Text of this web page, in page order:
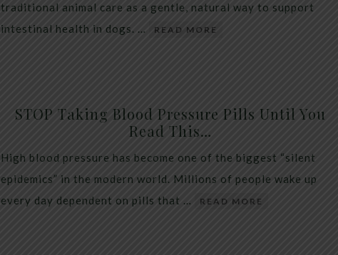
traditional animal care as a gentle, natural way to support
intestinal health in dogs. …
READ MORE
STOP Taking Blood Pressure Pills Until You
Read This…
High blood pressure has become one of the biggest “silent
epidemics” in the modern world. Millions of people wake up
every day dependent on pills that …
READ MORE